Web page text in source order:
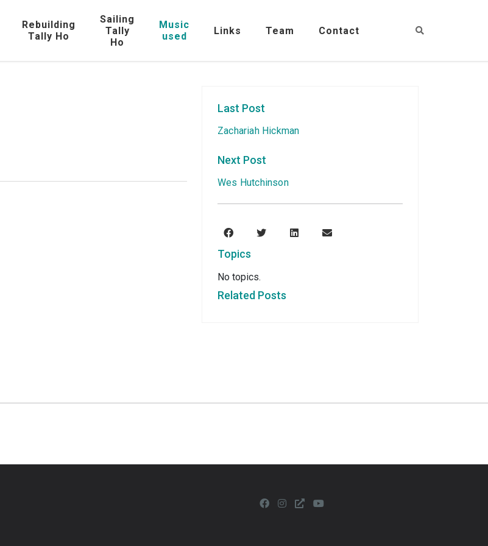
Rebuilding
Tally Ho
Sailing
Tally
Ho
Music
used
Links Team Contact
Last Post
Zachariah Hickman
Next Post
Wes Hutchinson
Topics
No topics.
Related Posts